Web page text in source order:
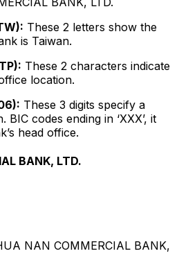
These 2 letters show the
is Taiwan.
These 2 characters indicate
location.
These 3 digits specify a
codes ending in ‘XXX’, it
head office.
BANK, LTD.
NAN COMMERCIAL BANK,